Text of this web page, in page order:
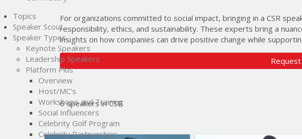
Topics
Speaker Scout
Speaker Types
Keynote Speakers
Leadership Speakers
Platform Plus
Overview
Host/MC’s
Workshops and Training
Social Influencers
Celebrity Golf Program
Celebrity Partnerships
For organizations committed to social impact, bringing in a CSR
responsibility, ethics, and sustainability. These experts bring a
insights on how companies can drive positive change while
6 speakers in CSR